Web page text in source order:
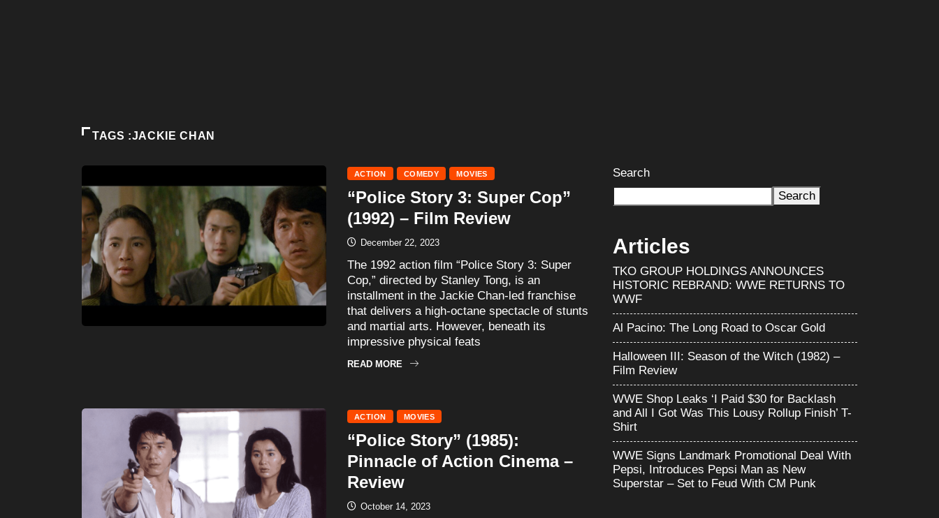
TAGS :JACKIE CHAN
ACTION COMEDY MOVIES
“Police Story 3: Super Cop”
(1992) – Film Review
December 22, 2023
The 1992 action film “Police Story 3: Super
Cop,” directed by Stanley Tong, is an
installment in the Jackie Chan-led franchise
that delivers a high-octane spectacle of stunts
and martial arts. However, beneath its
impressive physical feats
READ MORE
ACTION MOVIES
“Police Story” (1985):
Pinnacle of Action Cinema –
Review
October 14, 2023
Search
Search
Articles
TKO GROUP HOLDINGS ANNOUNCES
HISTORIC REBRAND: WWE RETURNS TO
WWF
Al Pacino: The Long Road to Oscar Gold
Halloween III: Season of the Witch (1982) –
Film Review
WWE Shop Leaks ‘I Paid $30 for Backlash
and All I Got Was This Lousy Rollup Finish’ T-
Shirt
WWE Signs Landmark Promotional Deal With
Pepsi, Introduces Pepsi Man as New
Superstar – Set to Feud With CM Punk